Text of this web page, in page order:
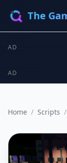
The
AD
AD
Home / Scripts /